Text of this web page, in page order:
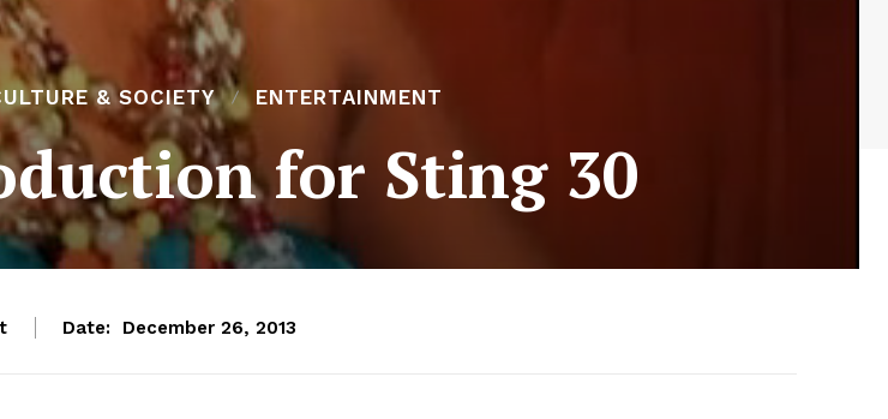
& SOCIETY ENTERTAINMENT
for Sting 30
Date: December 26, 2013